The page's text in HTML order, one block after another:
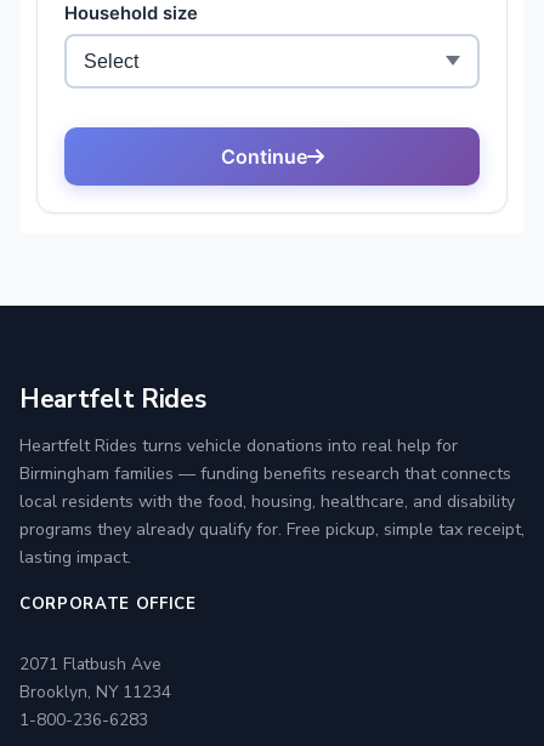
Heartfelt Rides
Heartfelt Rides turns vehicle donations into real help for
Birmingham families — funding benefits research that connects
local residents with the food, housing, healthcare, and disability
programs they already qualify for. Free pickup, simple tax receipt,
lasting impact.
CORPORATE OFFICE
2071 Flatbush Ave
Brooklyn, NY 11234
1-800-236-6283